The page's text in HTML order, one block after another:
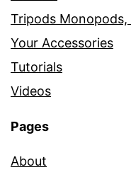
Tripods
Your Accessories
Tutorials
Videos
Pages
About